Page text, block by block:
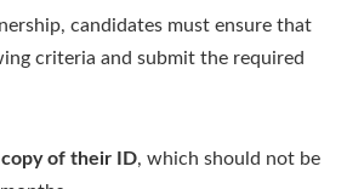
candidates must ensure that
criteria and submit the required
of their ID, which should not be